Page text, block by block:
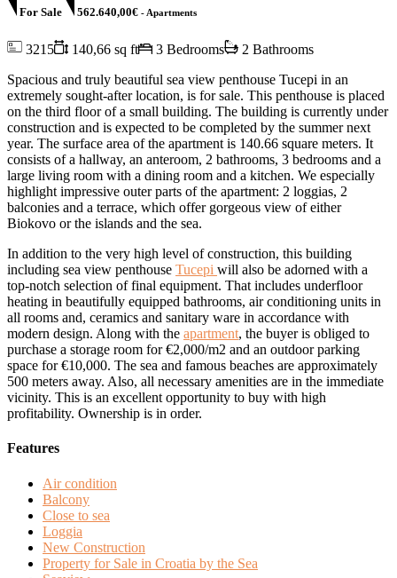
For Sale 562.640,00€ - Apartments
3215 140,66 sq ft 3 Bedrooms
2 Bathrooms
Spacious and truly beautiful sea view penthouse Tucepi in an
extremely sought-after location, is for sale. This penthouse is placed
on the third floor of a small building. The building is currently under
construction and is expected to be completed by the summer next
year. The surface area of the apartment is 140.66 square meters. It
consists of a hallway, an anteroom, 2 bathrooms, 3 bedrooms and a
large living room with a dining room and a kitchen. We especially
highlight impressive outer parts of the apartment: 2 loggias, 2
balconies and a terrace, which offer gorgeous view of either
Biokovo or the islands and the sea.
In addition to the very high level of construction, this building
including sea view penthouse Tucepi will also be adorned with a
top-notch selection of final equipment. That includes underfloor
heating in beautifully equipped bathrooms, air conditioning units in
all rooms and, ceramics and sanitary ware in accordance with
modern design. Along with the apartment, the buyer is obliged to
purchase a storage room for €2,000/m2 and an outdoor parking
space for €10,000. The sea and famous beaches are approximately
500 meters away. Also, all necessary amenities are in the immediate
vicinity. This is an excellent opportunity to buy with high
profitability. Ownership is in order.
Features
Air condition
Balcony
Close to sea
Loggia
New Construction
Property for Sale in Croatia by the Sea